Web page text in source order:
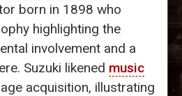
born in 1898 who
highlighting the
involvement and a
Suzuki likened music
acquisition, illustrating